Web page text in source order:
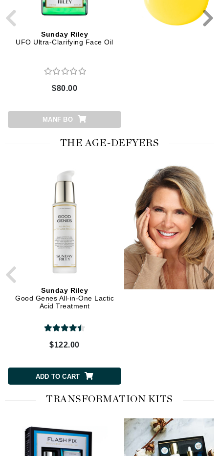
Sunday Riley
UFO Ultra-Clarifying Face Oil
$80.00
MANF BO
THE AGE-DEFYERS
Sunday Riley
Good Genes All-in-One Lactic
Acid Treatment
$122.00
ADD TO CART
Sunday Riley
TRANSFORMATION KITS